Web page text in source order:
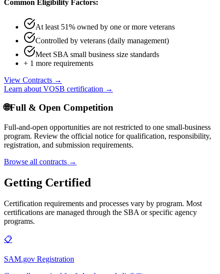
Common Eligibility Factors:
At least 51% owned by one or more veterans
Controlled by veterans (daily management)
Meet SBA small business size standards
+ 1 more requirements
View Contracts →
Learn about VOSB certification →
🌐Full & Open Competition
Full-and-open opportunities are not restricted to one small-business
program. Review the official notice for qualification, responsibility,
registration, and submission requirements.
Browse all contracts →
Getting Certified
Certification requirements and processes vary by program. Most
certifications are managed through the SBA or specific agency
programs.
📋
SAM.gov Registration